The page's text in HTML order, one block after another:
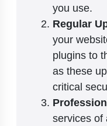
you use.
Regular
your
plugins to
as these
critical
services of